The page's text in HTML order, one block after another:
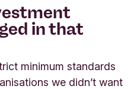
in that
minimum standards
we didn’t want